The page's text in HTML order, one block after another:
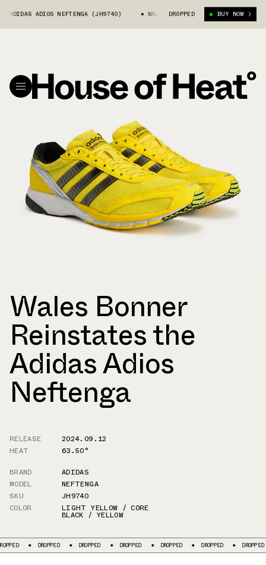
ADIDAS ADIOS NEFTENGA (JH9740) WALES BONNER X ADIDAS ADIOS
DROPPED BUY NOW
Wales Bonner
Reinstates the
Adidas Adios
Neftenga
RELEASE
2024.09.12
HEAT
63.50°
BRAND
ADIDAS
MODEL
NEFTENGA
SKU
JH9740
COLOR
LIGHT YELLOW / CORE
BLACK / YELLOW
DROPPED DROPPED DROPPED DROPPED DROPPED DROPPED